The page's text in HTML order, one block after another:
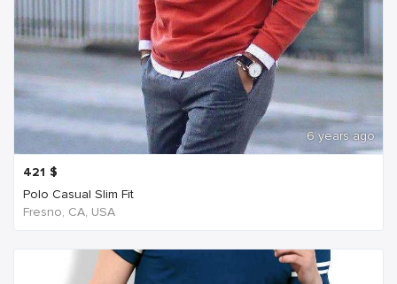
6 years ago
421 $
Polo Casual Slim Fit
Fresno, CA, USA